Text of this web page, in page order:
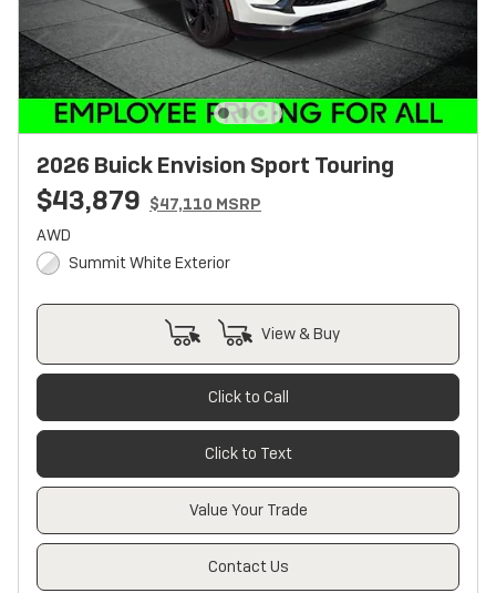
2026 Buick Envision Sport Touring
$43,879 $47,110 MSRP
AWD
Summit White Exterior
View & Buy
Click to Call
Click to Text
Value Your Trade
Contact Us